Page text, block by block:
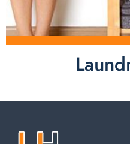
Laundry items are
machine. You can find